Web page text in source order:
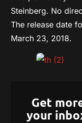
Steinberg. No
The release date
March 23, 2018.
Get
your